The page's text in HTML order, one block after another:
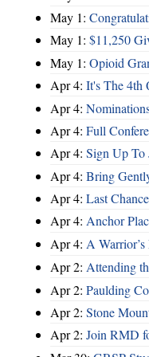
May 1:
May 1: $11,250
May 1: Opioid
Apr 4: It's The 4th
Apr 4:
Apr 4: Full
Apr 4: Sign Up To
Apr 4: Bring
Apr 4: Last
Apr 4: Anchor
Apr 4: A
Apr 2: Attending
Apr 2: Paulding
Apr 2: Stone
Apr 2: Join RMD